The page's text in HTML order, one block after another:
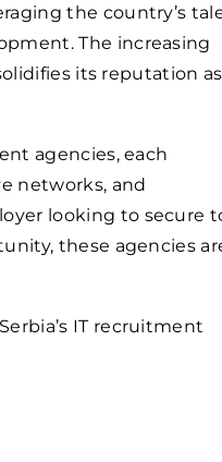
the country’s
The increasing
its reputation
agencies, each
networks, and
looking to secure
these agencies
IT recruitment